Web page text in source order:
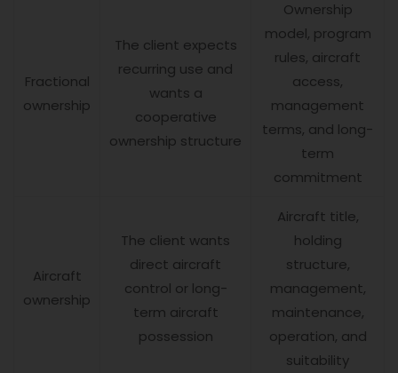
Fractional
ownership
The client expects
recurring use and
wants a
cooperative
ownership structure
Ownership
model, program
rules, aircraft
access,
management
terms, and long-
term
commitment
Aircraft
ownership
The client wants
direct aircraft
control or long-
term aircraft
possession
Aircraft title,
holding
structure,
management,
maintenance,
operation, and
suitability